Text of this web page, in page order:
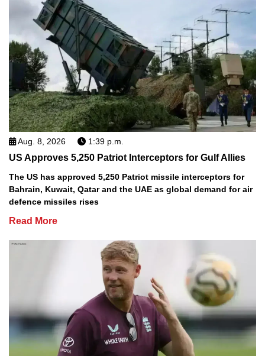
Aug. 8, 2026 1:39 p.m.
US Approves 5,250 Patriot Interceptors for Gulf Allies
The US has approved 5,250 Patriot missile interceptors for
Bahrain, Kuwait, Qatar and the UAE as global demand for air
defence missiles rises
Read More